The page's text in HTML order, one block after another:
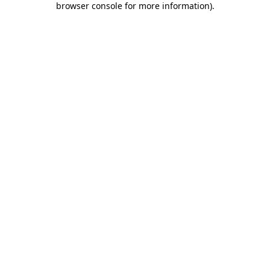
browser console for more information).